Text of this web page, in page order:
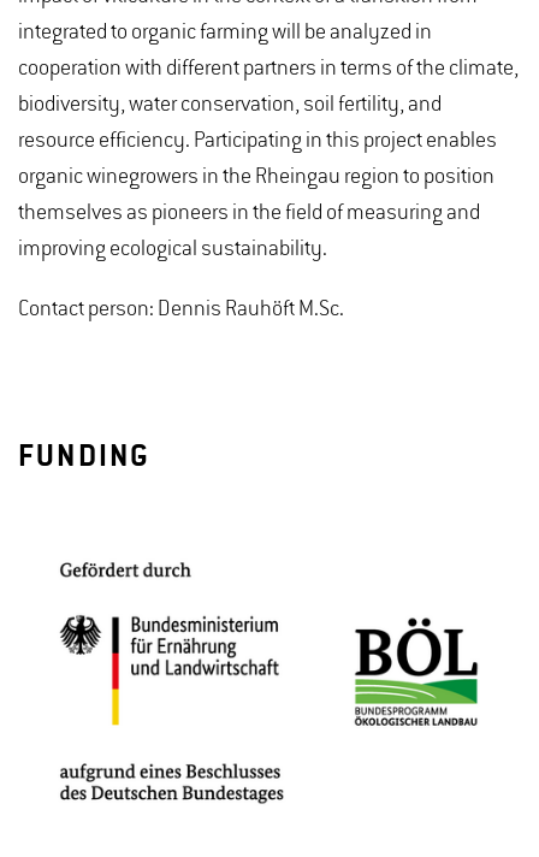
integrated to organic farming will be analyzed in
cooperation with different partners in terms of the climate,
biodiversity, water conservation, soil fertility, and
resource efficiency. Participating in this project enables
organic winegrowers in the Rheingau region to position
themselves as pioneers in the field of measuring and
improving ecological sustainability.
Contact person: Dennis Rauhöft M.Sc.
FUNDING